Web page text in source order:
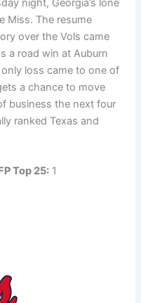
night, Georgia’s lone
Miss. The resume
over the Vols came
a road win at Auburn
loss came to one of
a chance to move
business the next four
ranked Texas and
Top 25: 1